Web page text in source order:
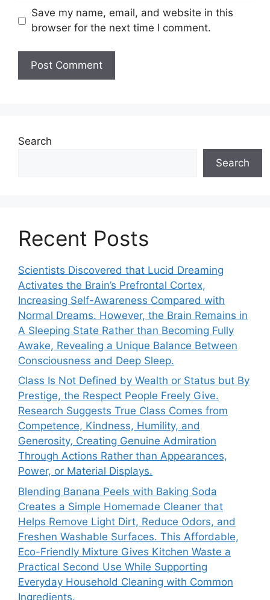
Save my name, email, and website in this
browser for the next time I comment.
Search
Search
Recent Posts
Scientists Discovered that Lucid Dreaming
Activates the Brain’s Prefrontal Cortex,
Increasing Self-Awareness Compared with
Normal Dreams. However, the Brain Remains in
A Sleeping State Rather than Becoming Fully
Awake, Revealing a Unique Balance Between
Consciousness and Deep Sleep.
Class Is Not Defined by Wealth or Status but By
Prestige, the Respect People Freely Give.
Research Suggests True Class Comes from
Competence, Kindness, Humility, and
Generosity, Creating Genuine Admiration
Through Actions Rather than Appearances,
Power, or Material Displays.
Blending Banana Peels with Baking Soda
Creates a Simple Homemade Cleaner that
Helps Remove Light Dirt, Reduce Odors, and
Freshen Washable Surfaces. This Affordable,
Eco-Friendly Mixture Gives Kitchen Waste a
Practical Second Use While Supporting
Everyday Household Cleaning with Common
Ingredients.